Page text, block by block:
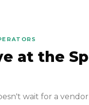
at the
wait for a